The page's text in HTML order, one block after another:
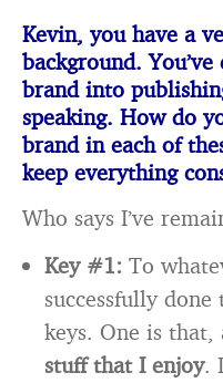
Kevin, you have a
background.
brand into
speaking. How do
brand in each of
keep everything
Who says I’ve
Key #1: To
successfully
keys. One is that,
stuff that I enjoy.